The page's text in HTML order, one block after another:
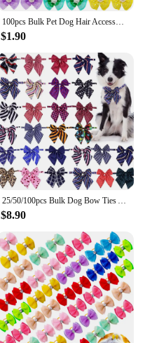
100pcs Bulk Pet Dog Hair Accessories Dog Hair Bows with Diomand Lace Rubber Band Grooming for Small Dogs Puppy Bows Pet Supplies
$1.90
25/50/100pcs Bulk Dog Bow Ties Adjustable Big Dog Bowties Cat Dog Neckties Dog Accessories Pet Grooming Supplies
$8.90